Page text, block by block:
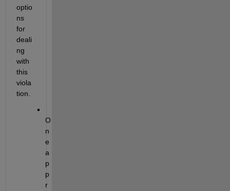
optio
ns
for
deali
ng
with
this
viola
tion.
O
n
e
a
p
p
r